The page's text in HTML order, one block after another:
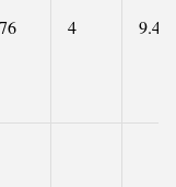
4 9.4